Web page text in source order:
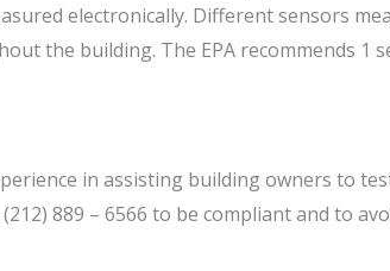
electronically. Different sensors
the building. The EPA recommends 1
in assisting building owners to
889 – 6566 to be compliant and to